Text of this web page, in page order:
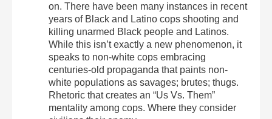
on. There have been many instances in recent
years of Black and Latino cops shooting and
killing unarmed Black people and Latinos.
While this isn’t exactly a new phenomenon, it
speaks to non-white cops embracing
centuries-old propaganda that paints non-
white populations as savages; brutes; thugs.
Rhetoric that creates an “Us Vs. Them”
mentality among cops. Where they consider